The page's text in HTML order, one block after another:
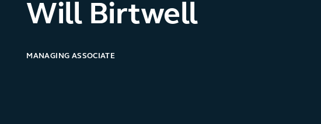
Will Birtwell
MANAGING ASSOCIATE